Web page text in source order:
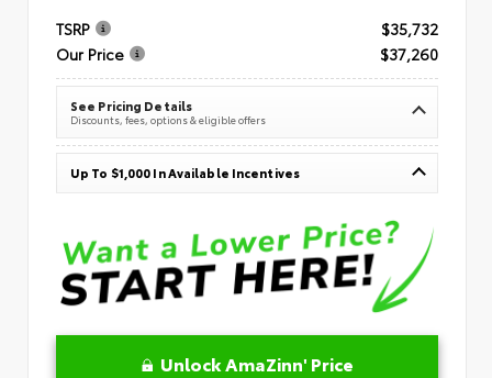
TSRP
$35,732
Our Price
$37,260
See Pricing Details
Discounts, fees, options & eligible offers
Up To $1,000 In Available Incentives
Unlock AmaZinn' Price